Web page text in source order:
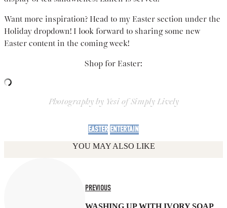
Want more inspiration? Head to my Easter section under the
Holiday dropdown! I look forward to sharing some new
Easter content in the coming week!
Shop for Easter:
Photography by Yesi of Simply Lively
EASTER ENTERTAIN
YOU MAY ALSO LIKE
PREVIOUS
WASHING UP WITH IVORY SOAP